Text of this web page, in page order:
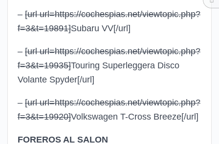
– [url url=https://cochespias.net/viewtopic.php?
f=3&t=19891]Subaru VV[/url]
– [url url=https://cochespias.net/viewtopic.php?
f=3&t=19935]Touring Superleggera Disco
Volante Spyder[/url]
– [url url=https://cochespias.net/viewtopic.php?
f=3&t=19920]Volkswagen T-Cross Breeze[/url]
FOREROS AL SALON